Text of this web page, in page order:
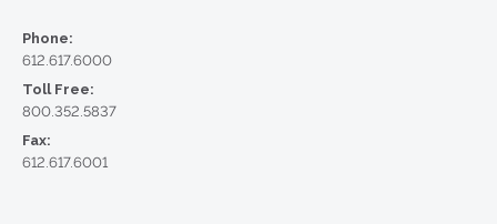
Phone:
612.617.6000
Toll Free:
800.352.5837
Fax:
612.617.6001